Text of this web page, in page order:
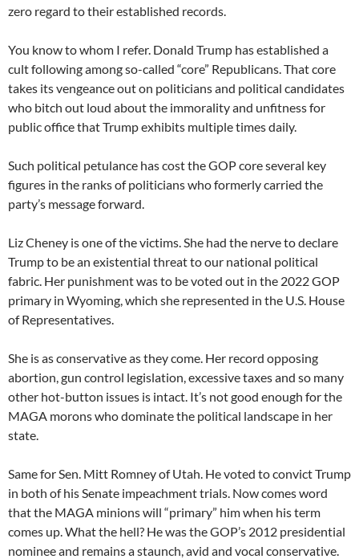
zero regard to their established records.
You know to whom I refer. Donald Trump has established a
cult following among so-called “core” Republicans. That core
takes its vengeance out on politicians and political candidates
who bitch out loud about the immorality and unfitness for
public office that Trump exhibits multiple times daily.
Such political petulance has cost the GOP core several key
figures in the ranks of politicians who formerly carried the
party’s message forward.
Liz Cheney is one of the victims. She had the nerve to declare
Trump to be an existential threat to our national political
fabric. Her punishment was to be voted out in the 2022 GOP
primary in Wyoming, which she represented in the U.S. House
of Representatives.
She is as conservative as they come. Her record opposing
abortion, gun control legislation, excessive taxes and so many
other hot-button issues is intact. It’s not good enough for the
MAGA morons who dominate the political landscape in her
state.
Same for Sen. Mitt Romney of Utah. He voted to convict Trump
in both of his Senate impeachment trials. Now comes word
that the MAGA minions will “primary” him when his term
comes up. What the hell? He was the GOP’s 2012 presidential
nominee and remains a staunch, avid and vocal conservative.